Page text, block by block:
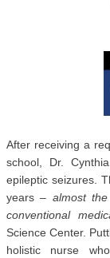
After receiving a
school, Dr.
epileptic seizures.
years – almost
conventional
Science Center.
holistic nurse